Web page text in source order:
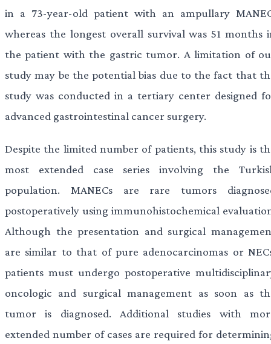
in a 73-year-old patient with an ampullary
whereas the longest overall survival was 51 months
the patient with the gastric tumor. A limitation of
study may be the potential bias due to the fact that
study was conducted in a tertiary center designed
advanced gastrointestinal cancer surgery.
Despite the limited number of patients, this study is
most extended case series involving the
population. MANECs are rare tumors
postoperatively using immunohistochemical
Although the presentation and surgical
are similar to that of pure adenocarcinomas or
patients must undergo postoperative
oncologic and surgical management as soon as
tumor is diagnosed. Additional studies with
extended number of cases are required for